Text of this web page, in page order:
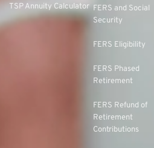
TSP Annuity Calculator FERS and Social
Security
FERS Eligibility
FERS Phased
Retirement
FERS Refund of
Retirement
Contributions